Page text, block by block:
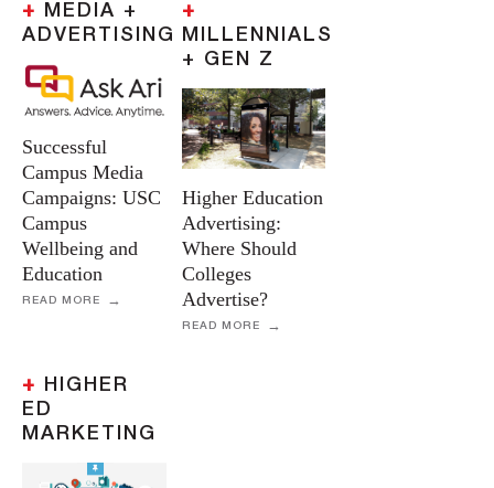
+
MEDIA +
ADVERTISING
Successful
Campus Media
Campaigns: USC
Campus
Wellbeing and
Education
READ MORE
+
MILLENNIALS
+ GEN Z
Higher Education
Advertising:
Where Should
Colleges
Advertise?
READ MORE
+
HIGHER
ED
MARKETING